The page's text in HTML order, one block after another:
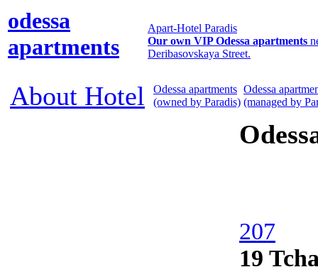
odessa
apartments
Apart-Hotel Paradis
Our own VIP Odessa apartments
Deribasovskaya Street.
About Hotel
Odessa apartments
(owned by Paradis)
Odessa
(managed by
207
19